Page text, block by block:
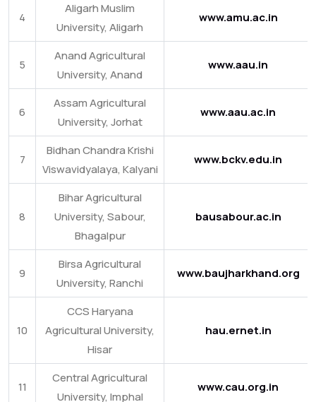
4
Aligarh Muslim
University, Aligarh
www.amu.ac.in
5
Anand Agricultural
University, Anand
www.aau.in
6
Assam Agricultural
University, Jorhat
www.aau.ac.in
7
Bidhan Chandra Krishi
Viswavidyalaya, Kalyani
www.bckv.edu.in
8
Bihar Agricultural
University, Sabour,
Bhagalpur
bausabour.ac.in
9
Birsa Agricultural
University, Ranchi
www.baujharkhand.org
10
CCS Haryana
Agricultural University,
Hisar
hau.ernet.in
11
Central Agricultural
University, Imphal
www.cau.org.in